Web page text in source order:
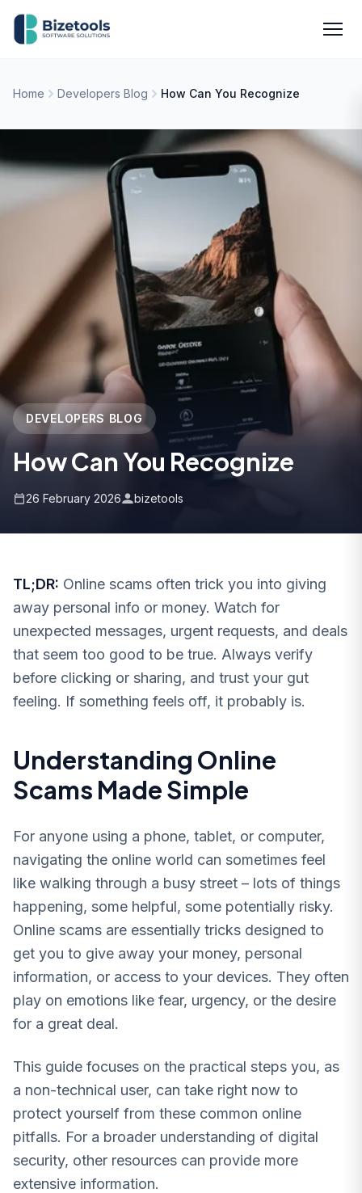
Skip to content
Home Developers Blog How Can You Recognize
DEVELOPERS BLOG
How Can You Recognize
26 February 2026 bizetools
TL;DR: Online scams often trick you into giving
away personal info or money. Watch for
unexpected messages, urgent requests, and deals
that seem too good to be true. Always verify
before clicking or sharing, and trust your gut
feeling. If something feels off, it probably is.
Understanding Online
Scams Made Simple
For anyone using a phone, tablet, or computer,
navigating the online world can sometimes feel
like walking through a busy street – lots of things
happening, some helpful, some potentially risky.
Online scams are essentially tricks designed to
get you to give away your money, personal
information, or access to your devices. They often
play on emotions like fear, urgency, or the desire
for a great deal.
This guide focuses on the practical steps you, as
a non-technical user, can take right now to
protect yourself from these common online
pitfalls. For a broader understanding of digital
security, other resources can provide more
extensive information.